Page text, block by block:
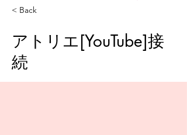
​Scramble
< Back
アトリエ[YouTube]接
続